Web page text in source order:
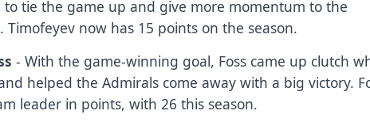
to tie the game up and give more momentum to the
Timofeyev now has 15 points on the season.
- With the game-winning goal, Foss came up clutch
helped the Admirals come away with a big victory.
leader in points, with 26 this season.